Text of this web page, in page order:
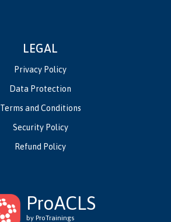
LEGAL
Privacy Policy
Data Protection
Terms and Conditions
Security Policy
Refund Policy
ProACLS
by ProTrainings